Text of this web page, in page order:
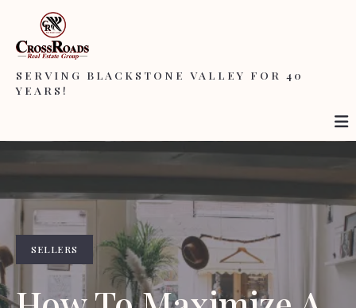
SERVING BLACKSTONE VALLEY FOR 40
YEARS!
SELLERS